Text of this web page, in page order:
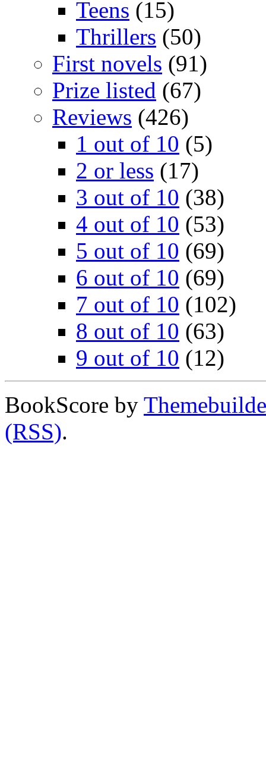
Teens (15)
Thrillers (50)
First novels (91)
Prize listed (67)
Reviews (426)
1 out of 10 (5)
2 or less (17)
3 out of 10 (38)
4 out of 10 (53)
5 out of 10 (69)
6 out of 10 (69)
7 out of 10 (102)
8 out of 10 (63)
9 out of 10 (12)
BookScore by
(RSS).